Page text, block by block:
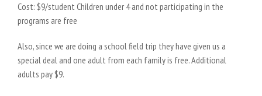
Cost: $9/student Children under 4 and not participating in the
programs are free
Also, since we are doing a school field trip they have given us a
special deal and one adult from each family is free. Additional
adults pay $9.